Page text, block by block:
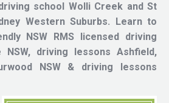
school Wolli Creek and St
Western Suburbs. Learn to
NSW RMS licensed driving
NSW, driving lessons Ashfield,
NSW & driving lessons